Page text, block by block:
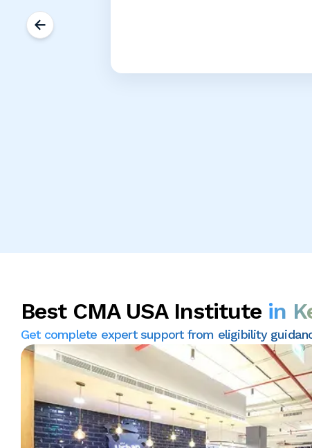
Best CMA USA Institute in
Get complete expert support from eligibility